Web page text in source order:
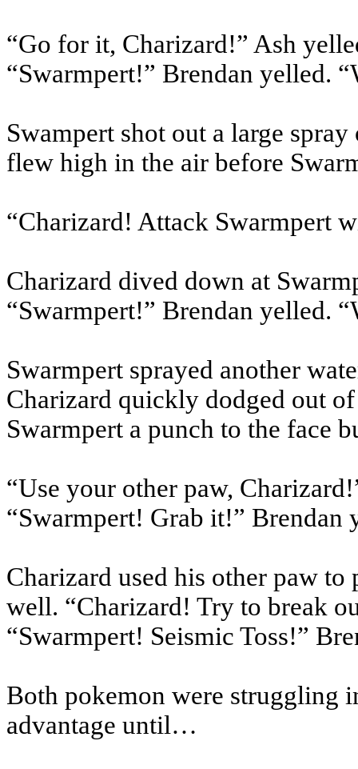
“Go for it, Charizard!” Ash
“Swarmpert!” Brendan yelled.
Swampert shot out a large
flew high in the air before
“Charizard! Attack Swarmpert
Charizard dived down at
“Swarmpert!” Brendan yelled.
Swarmpert sprayed another
Charizard quickly dodged out
Swarmpert a punch to the face
“Use your other paw,
“Swarmpert! Grab it!” Brendan
Charizard used his other paw to
well. “Charizard! Try to break
“Swarmpert! Seismic Toss!”
Both pokemon were struggling
advantage until…